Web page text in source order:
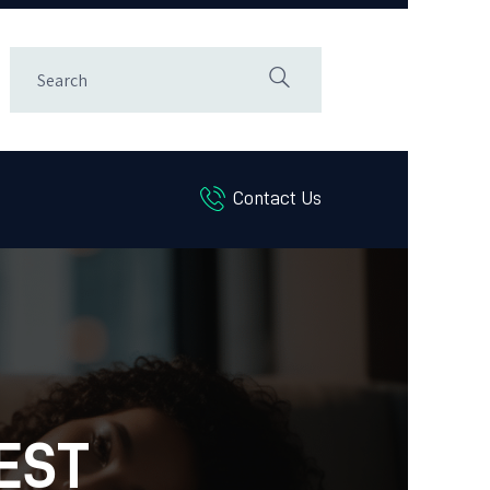
Contact Us